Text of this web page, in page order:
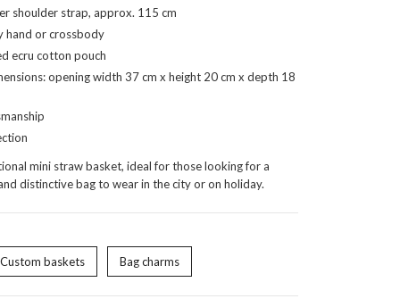
shoulder strap, approx. 115 cm
hand or crossbody
ecru cotton pouch
opening width 37 cm x height 20 cm x depth 18
mini straw basket, ideal for those looking for a
distinctive bag to wear in the city or on holiday.
Custom baskets Bag charms